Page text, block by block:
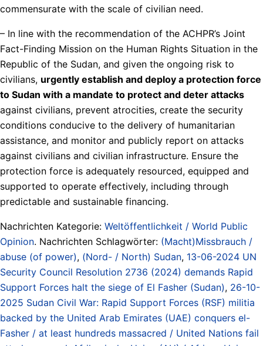
commensurate with the scale of civilian need.
– In line with the recommendation of the ACHPR’s Joint
Fact-Finding Mission on the Human Rights Situation in the
Republic of the Sudan, and given the ongoing risk to
civilians, urgently establish and deploy a protection force
to Sudan with a mandate to protect and deter attacks
against civilians, prevent atrocities, create the security
conditions conducive to the delivery of humanitarian
assistance, and monitor and publicly report on attacks
against civilians and civilian infrastructure. Ensure the
protection force is adequately resourced, equipped and
supported to operate effectively, including through
predictable and sustainable financing.
Nachrichten Kategorie: Weltöffentlichkeit / World Public
Opinion. Nachrichten Schlagwörter: (Macht)Missbrauch /
abuse (of power), (Nord- / North) Sudan, 13-06-2024 UN
Security Council Resolution 2736 (2024) demands Rapid
Support Forces halt the siege of El Fasher (Sudan), 26-10-
2025 Sudan Civil War: Rapid Support Forces (RSF) militia
backed by the United Arab Emirates (UAE) conquers el-
Fasher / at least hundreds massacred / United Nations fail